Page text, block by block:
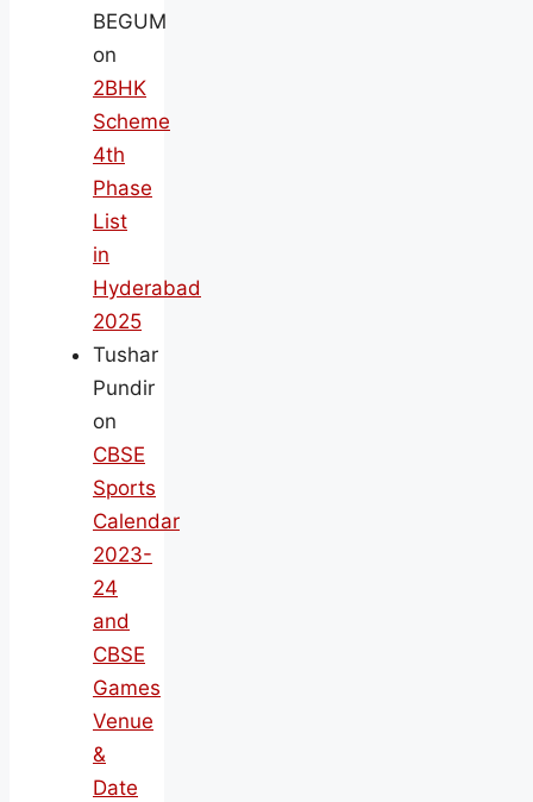
BEGUM
on
2BHK
Scheme
4th
Phase
List
in
Hyderabad
2025
Tushar
Pundir
on
CBSE
Sports
Calendar
2023-
24
and
CBSE
Games
Venue
&
Date